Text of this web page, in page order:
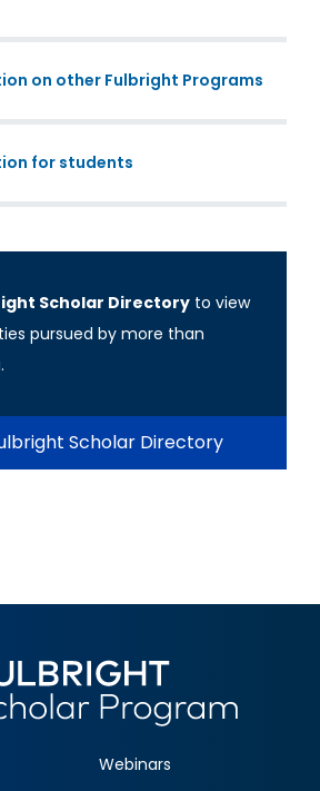
on other Fulbright Programs
for students
Scholar Directory to view
pursued by more than
Scholar Directory
Webinars